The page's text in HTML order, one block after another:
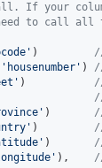
If your
to call all
' )
' housenumber ' )
' )
' )
' )
' )
' ),